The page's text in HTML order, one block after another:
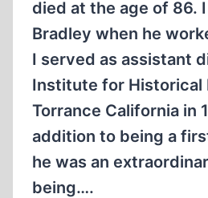
died at the age of 86.
Bradley when he
I served as assistant
Institute for Historical
Torrance California in
addition to being a
he was an
being….